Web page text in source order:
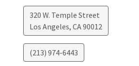
320 W. Temple Street
Los Angeles, CA90012
(213) 974-6443